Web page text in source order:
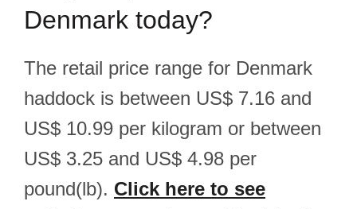
Denmark today?
The retail price range for Denmark
haddock is between US$ 7.16 and
US$ 10.99 per kilogram or between
US$ 3.25 and US$ 4.98 per
pound(lb). Click here to see